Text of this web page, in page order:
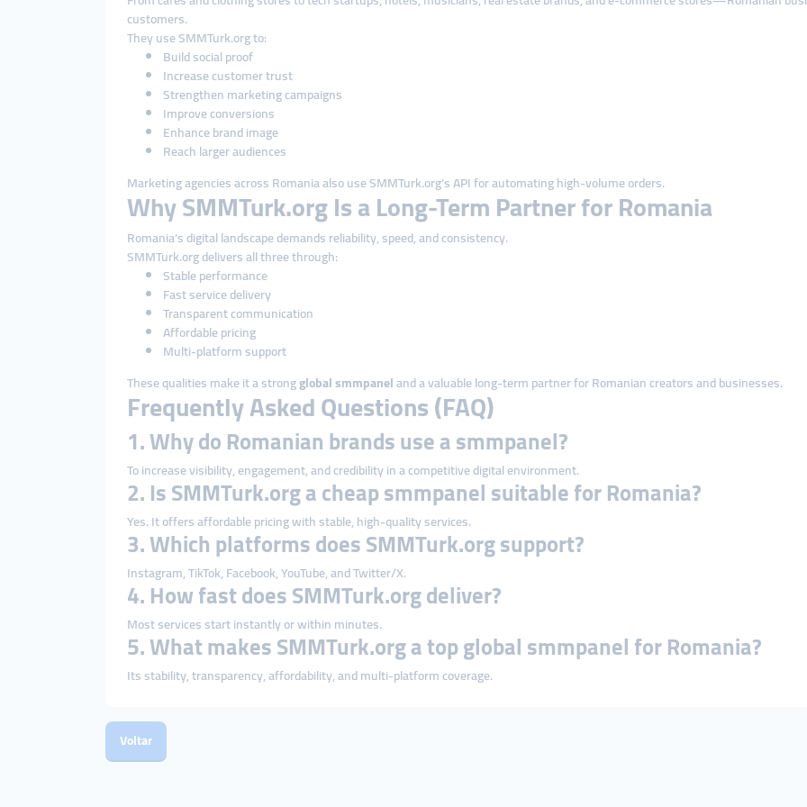
customers.
They use SMMTurk.org to:
Build social proof
Increase customer trust
Strengthen marketing campaigns
Improve conversions
Enhance brand image
Reach larger audiences
Marketing agencies across Romania also use SMMTurk.org’s API for automating high-volume orders.
Why SMMTurk.org Is a Long-Term Partner for Romania
Romania’s digital landscape demands reliability, speed, and consistency.
SMMTurk.org delivers all three through:
Stable performance
Fast service delivery
Transparent communication
Affordable pricing
Multi-platform support
These qualities make it a strongglobal smmpaneland a valuable long-term partner for Romanian creators and businesses.
Frequently Asked Questions (FAQ)
1. Why do Romanian brands use a smmpanel?
To increase visibility, engagement, and credibility in a competitive digital environment.
2. Is SMMTurk.org a cheap smmpanel suitable for Romania?
Yes. It offers affordable pricing with stable, high-quality services.
3. Which platforms does SMMTurk.org support?
Instagram, TikTok, Facebook, YouTube, and Twitter/X.
4. How fast does SMMTurk.org deliver?
Most services start instantly or within minutes.
5. What makes SMMTurk.org a top global smmpanel for Romania?
Its stability, transparency, affordability, and multi-platform coverage.
Voltar